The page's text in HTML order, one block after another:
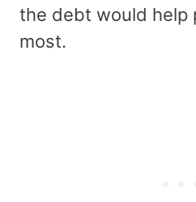
the debt would help
most.